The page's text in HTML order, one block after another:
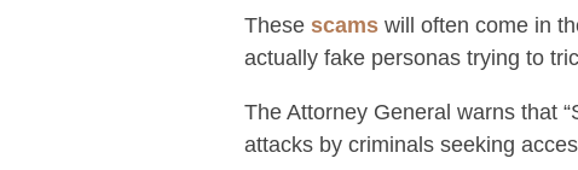
These scams will often come in
actually fake personas trying to
The Attorney General warns that
attacks by criminals seeking